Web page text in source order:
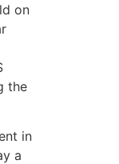
on
the
in
a